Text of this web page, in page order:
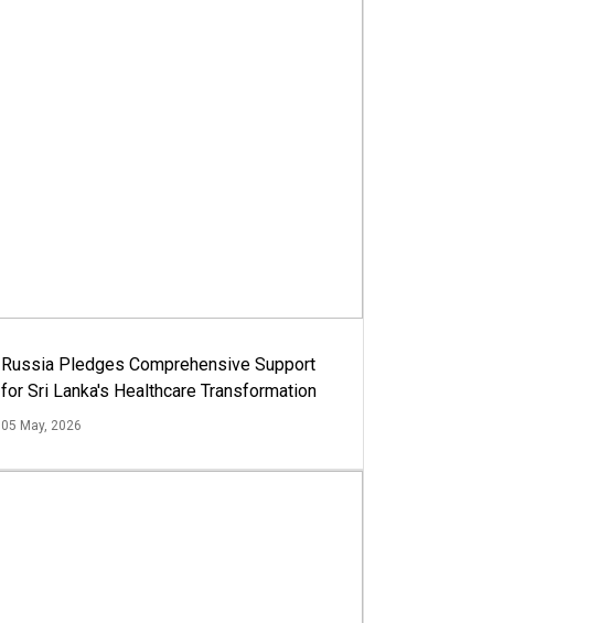
Russia Pledges Comprehensive Support
for Sri Lanka's Healthcare Transformation
05 May, 2026